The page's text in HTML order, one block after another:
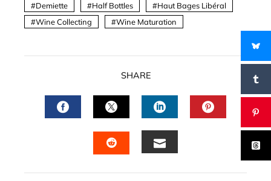
Demiette Half Bottles
Haut Bages Libéral
Wine Collecting
Wine Maturation
SHARE
FACEBOOKTWITTERLINKEDIN